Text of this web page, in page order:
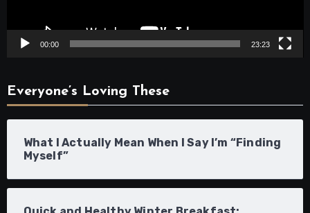
00:00 23:23
Everyone’s Loving These
What I Actually Mean When I Say I’m “Finding
Myself”